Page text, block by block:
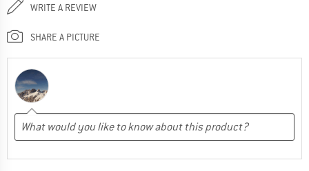
WRITE A REVIEW
SHARE A PICTURE